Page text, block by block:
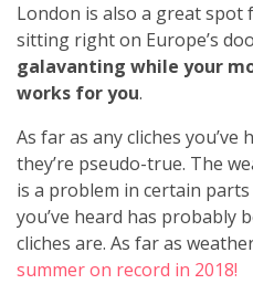
London is also a great spot
sitting right on Europe’s
galavanting while your
works for you.
As far as any cliches
they’re pseudo-true. The
is a problem in certain
you’ve heard has probably
cliches are. As far as
summer on record in 2018!